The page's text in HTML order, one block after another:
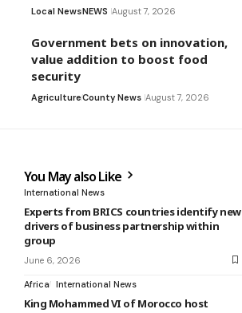
Local NewsNEWS August 7, 2026
Government bets on innovation,
value addition to boost food
security
AgricultureCounty News August 7, 2026
You May also Like
International News
Experts from BRICS countries identify new
drivers of business partnership within
group
June 6, 2026
Africa International News
King Mohammed VI of Morocco host